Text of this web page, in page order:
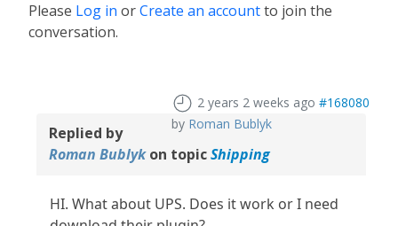
Please Log in orCreate an accountto join the
conversation.
2 years 2 weeks ago #168080
by Roman Bublyk
Replied by
Roman Bublykon topicShipping
HI. What about UPS. Does it work or I need